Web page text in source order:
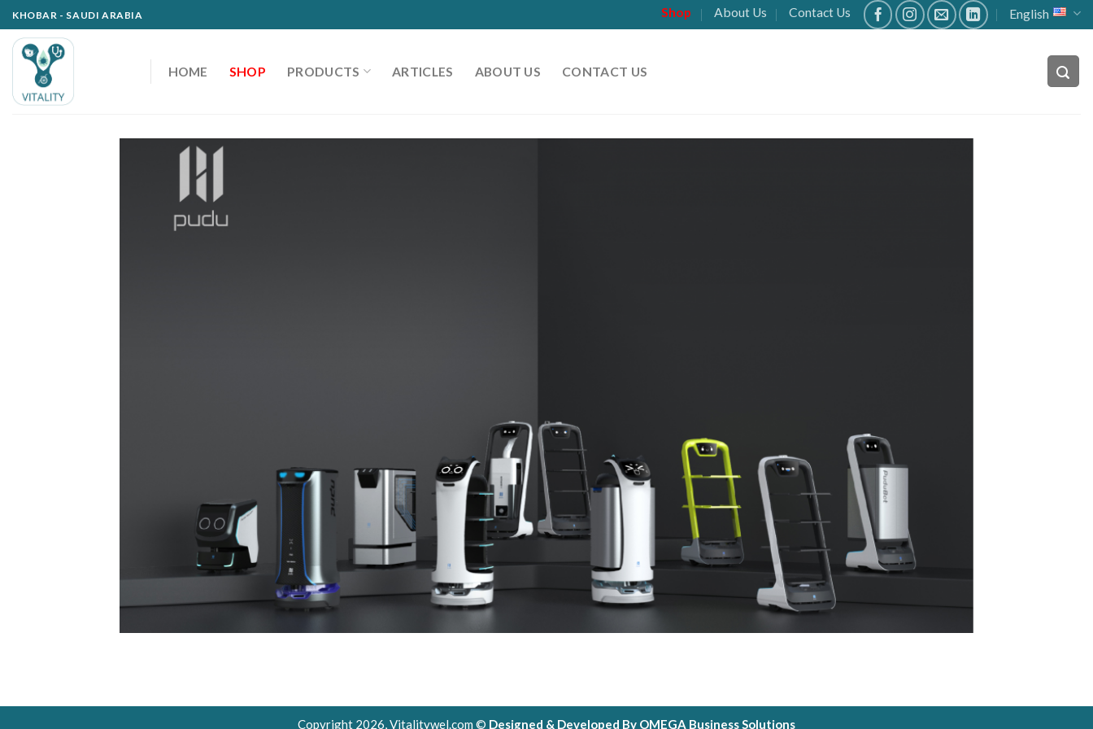
Skip
content
KHOBAR - SAUDI ARABIA Shop About Us Contact Us English
HOME SHOP PRODUCTS ARTICLES ABOUT US CONTACT US
Copyright 2026, Vitalitywel.com © Designed & Developed By OMEGA Business Solutions